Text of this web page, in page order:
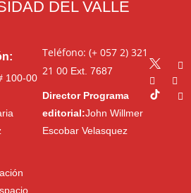
DEL VALLE
100-00
Teléfono: (+ 057 2) 321
21 00Ext. 7687
Director Programa
editorial:John Willmer
Escobar Velasquez